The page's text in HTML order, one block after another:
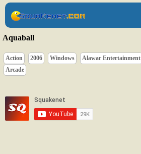
Aquaball
Action 2006 Windows Alawar Entertainment
Arcade